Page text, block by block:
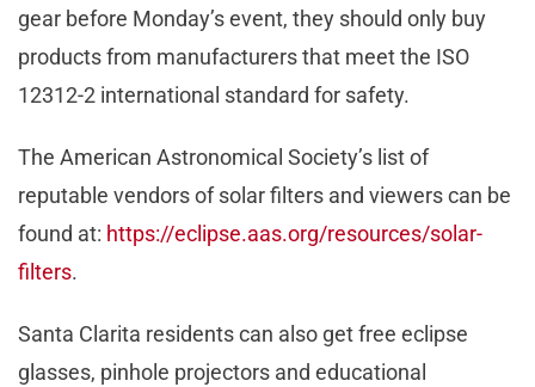
gear before Monday’s event, they should only buy
products from manufacturers that meet the ISO
12312-2 international standard for safety.
The American Astronomical Society’s list of
reputable vendors of solar filters and viewers can be
found at: https://eclipse.aas.org/resources/solar-
filters.
Santa Clarita residents can also get free eclipse
glasses, pinhole projectors and educational